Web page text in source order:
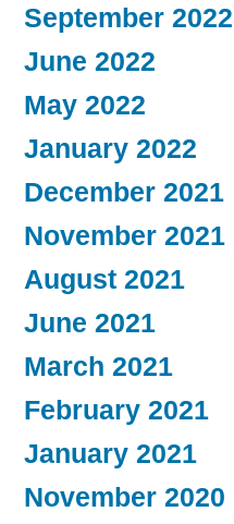
September 2022
June 2022
May 2022
January 2022
December 2021
November 2021
August 2021
June 2021
March 2021
February 2021
January 2021
November 2020